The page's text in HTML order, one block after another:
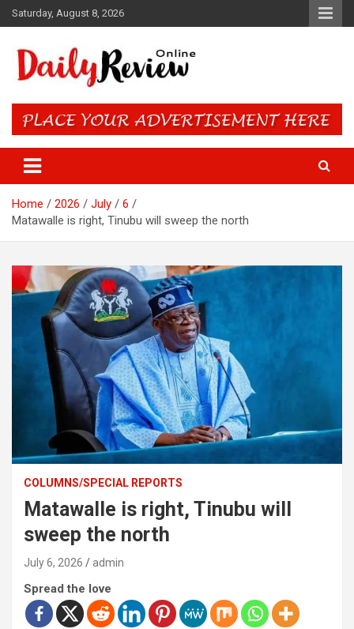
Skip
to
Saturday, August 8, 2026
Daily Review Online – Nigeria
and World News
Home 2026 July
6
Matawalle is right, Tinubu will sweep the north
COLUMNS/SPECIAL REPORTS
Matawalle is right, Tinubu will
sweep the north
July 6, 2026 admin
Spread the love